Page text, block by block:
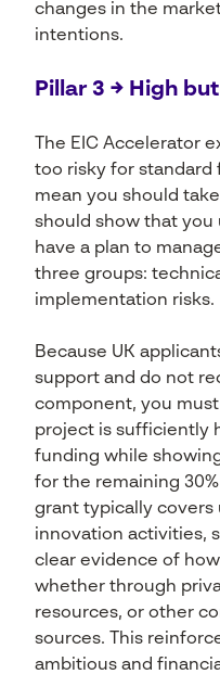
changes in the
intentions.
Pillar 3 → High
The EIC Accelerator
too risky for standard
mean you should
should show that you
have a plan to
three groups:
implementation risks.
Because UK
support and do not
component, you
project is sufficiently
funding while
for the remaining
grant typically covers
innovation activities,
clear evidence of
whether through
resources, or other
sources. This
ambitious and